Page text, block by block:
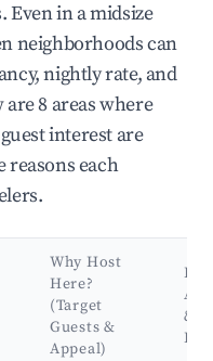
in a midsize
neighborhoods can
nightly rate, and
8 areas where
interest are
each
Why Host
Here?
(Target
Guests &
Appeal)
Key
&